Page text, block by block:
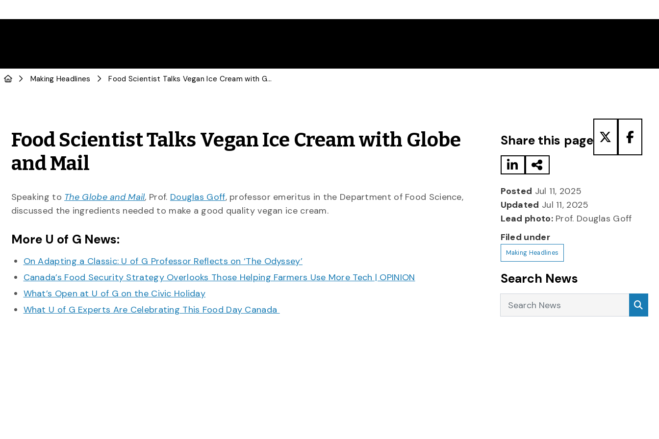
Making Headlines Food Scientist Talks Vegan Ice Cream with Globe and Mail
Food Scientist Talks Vegan Ice Cream with Globe
and Mail
Speaking to The Globe and Mail, Prof. Douglas Goff, professor emeritus in the Department of Food Science,
discussed the ingredients needed to make a good quality vegan ice cream.
More U of G News:
On Adapting a Classic: U of G Professor Reflects on ‘The Odyssey’
Canada’s Food Security Strategy Overlooks Those Helping Farmers Use More Tech | OPINION
What’s Open at U of G on the Civic Holiday
What U of G Experts Are Celebrating This Food Day Canada
Share this page
Posted Jul 11, 2025
Updated Jul 11, 2025
Lead photo:Prof. Douglas Goff
Filed under
Making Headlines
Search News
Search News